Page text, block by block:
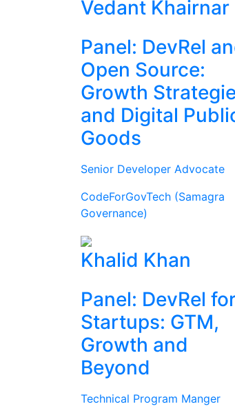
Vedant Khairnar
Panel: DevRel
Open Source:
Growth
and Digital
Goods
Senior Developer Advocate
CodeForGovTech (Samagra
Governance)
Khalid Khan
Panel: DevRel
Startups: GTM,
Growth and
Beyond
Technical Program Manger